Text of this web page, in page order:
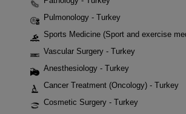
Pulmonology - Turkey
Sports Medicine (Sport and exercise
Vascular Surgery - Turkey
Anesthesiology - Turkey
Cancer Treatment (Oncology) - Turkey
Cosmetic Surgery - Turkey